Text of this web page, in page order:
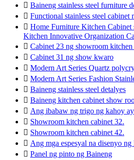
 Baineng stainless steel furniture
 Functional stainless steel cabinet
 Home Furniture Kitchen Cabinet
Kitchen Innovative Organization
 Cabinet 23 ng showroom kitchen
 Cabinet 31 ng show kwaro
 Modern Art Series Quartz
 Modern Art Series Fashion
 Baineng stainless steel detalyes
 Baineng kitchen cabinet show
 Ang ibabaw ng trigo ng kahoy
 Showroom kitchen cabinet 32.
 Showroom kitchen cabinet 42.
 Ang mga espesyal na disenyo
 Panel ng pinto ng Baineng